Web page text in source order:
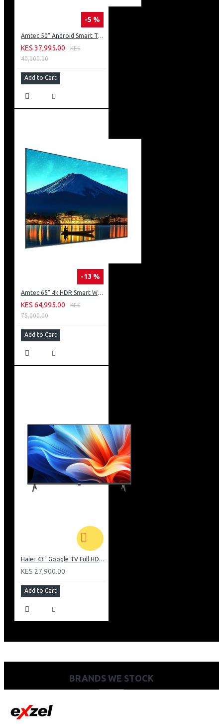
-5 %
Amtec 50" Android Smart TV, Inbuilt Decoder + WI-FI: 50Q6
KES 37,995.00
KES
40,000.00
Add to Cart
-13 %
Amtec 65" 4k HDR Smart WebOS LED TV: AM617EA4UZP8ONAFAMZ
KES 64,995.00
KES
75,000.00
Add to Cart
Haier 43" Google TV Full HD Frameless TV: H43K80EFK
KES 27,900.00
Add to Cart
BRANDS WE STOCK